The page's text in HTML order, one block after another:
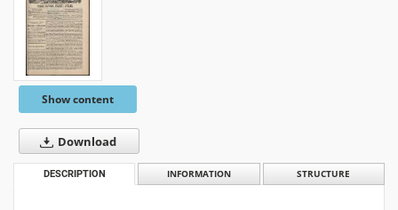
Show content
Download
DESCRIPTION INFORMATION STRUCTURE